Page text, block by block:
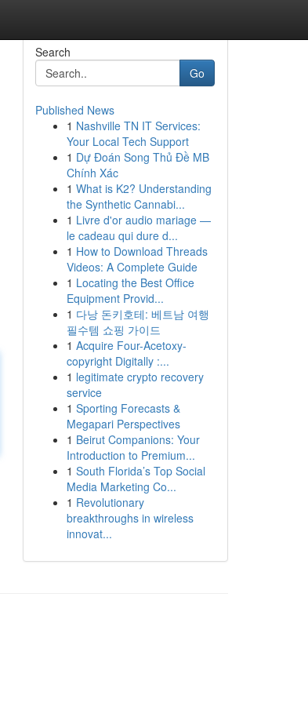
Search
Go
Published News
1 Nashville TN IT Services:
Your Local Tech Support
1 Dự Đoán Song Thủ Đề MB
Chính Xác
1 What is K2? Understanding
the Synthetic Cannabi...
1 Livre d'or audio mariage —
le cadeau qui dure d...
1 How to Download Threads
Videos: A Complete Guide
1 Locating the Best Office
Equipment Provid...
1 다낭 돈키호테: 베트남 여행
필수템 쇼핑 가이드
1 Acquire Four-Acetoxy-
copyright Digitally :...
1 legitimate crypto recovery
service
1 Sporting Forecasts &
Megapari Perspectives
1 Beirut Companions: Your
Introduction to Premium...
1 South Florida’s Top Social
Media Marketing Co...
1 Revolutionary
breakthroughs in wireless
innovat...